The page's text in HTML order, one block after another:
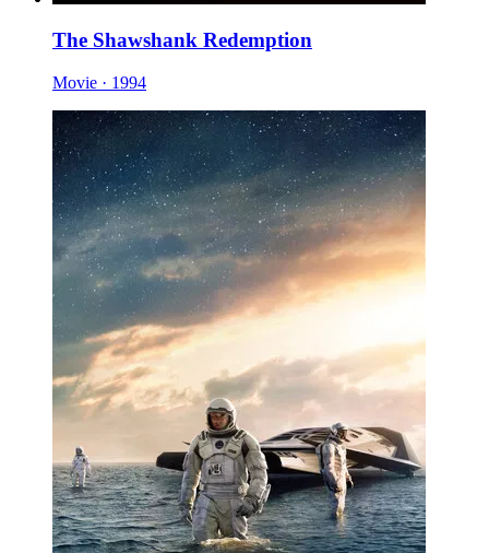
The Shawshank Redemption
Movie · 1994